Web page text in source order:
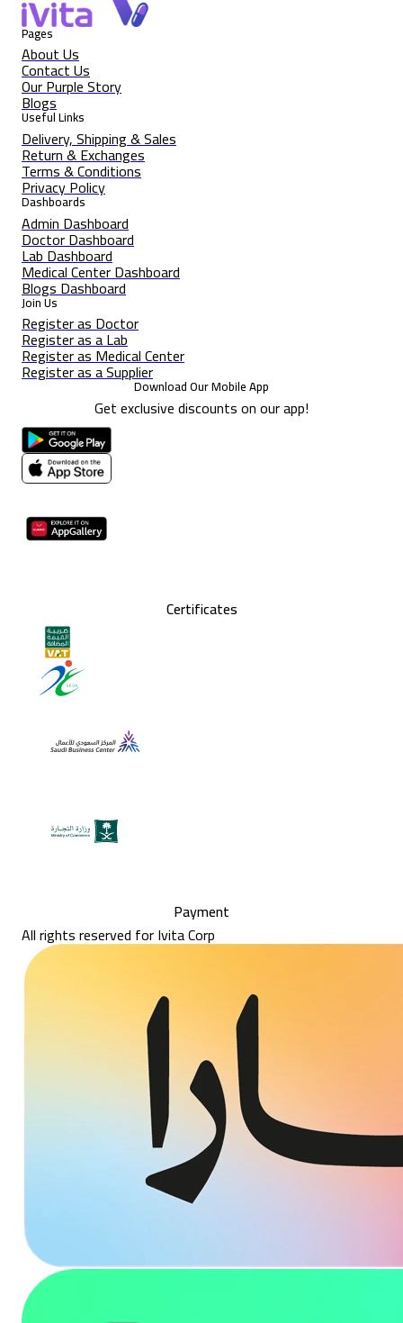
Pages
About Us
Contact Us
Our Purple Story
Blogs
Useful Links
Delivery, Shipping & Sales
Return & Exchanges
Terms & Conditions
Privacy Policy
Dashboards
Admin Dashboard
Doctor Dashboard
Lab Dashboard
Medical Center Dashboard
Blogs Dashboard
Join Us
Register as Doctor
Register as a Lab
Register as Medical Center
Register as a Supplier
Download Our Mobile App
Get exclusive discounts on our app!
Certificates
Payment
All rights reserved for Ivita Corp